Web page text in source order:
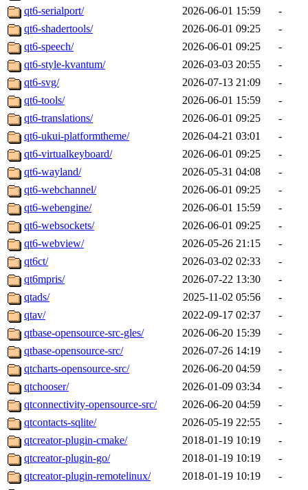
qt6-serialport/
2026-06-01 15:59
-
qt6-shadertools/
2026-06-01 09:25
-
qt6-speech/
2026-06-01 09:25
-
qt6-style-kvantum/
2026-03-03 20:55
-
qt6-svg/
2026-07-13 21:09
-
qt6-tools/
2026-06-01 15:59
-
qt6-translations/
2026-06-01 09:25
-
qt6-ukui-platformtheme/
2026-04-21 03:01
-
qt6-virtualkeyboard/
2026-06-01 09:25
-
qt6-wayland/
2026-05-31 04:08
-
qt6-webchannel/
2026-06-01 09:25
-
qt6-webengine/
2026-06-01 15:59
-
qt6-websockets/
2026-06-01 09:25
-
qt6-webview/
2026-05-26 21:15
-
qt6ct/
2026-03-02 02:33
-
qt6mpris/
2026-07-22 13:30
-
qtads/
2025-11-02 05:56
-
qtav/
2022-09-17 02:37
-
qtbase-opensource-src-gles/
2026-06-20 15:39
-
qtbase-opensource-src/
2026-07-26 14:19
-
qtcharts-opensource-src/
2026-06-20 04:59
-
qtchooser/
2026-01-09 03:34
-
qtconnectivity-opensource-src/
2026-06-20 04:59
-
qtcontacts-sqlite/
2026-05-19 22:55
-
qtcreator-plugin-cmake/
2018-01-19 10:19
-
qtcreator-plugin-go/
2018-01-19 10:19
-
qtcreator-plugin-remotelinux/
2018-01-19 10:19
-